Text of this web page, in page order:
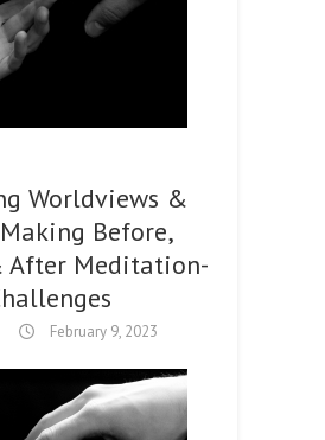
Worldviews &
Before,
After Meditation-
February 9, 2023